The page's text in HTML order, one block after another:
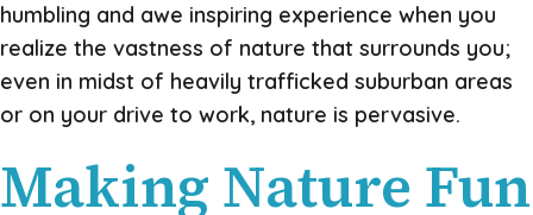
humbling and awe inspiring experience when you
realize the vastness of nature that surrounds you;
even in midst of heavily trafficked suburban areas
or on your drive to work, nature is pervasive.
Making Nature Fun